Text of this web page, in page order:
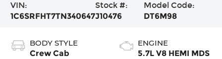
VIN:
1C6SRFHT7TN340647
Stock #:
J10476
Model Code:
DT6M98
BODY STYLE
Crew Cab
ENGINE
5.7L V8 HEMI MDS